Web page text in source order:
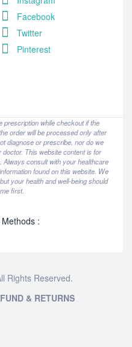
Facebook
Twitter
Pinterest
prescription while checkout if the
order will be processed only after
diagnose or prescribe, nor do we
This website content is for
Always consult with your healthcare
found on this website. We
your health and well-being should
first.
:
Rights Reserved.
& RETURNS